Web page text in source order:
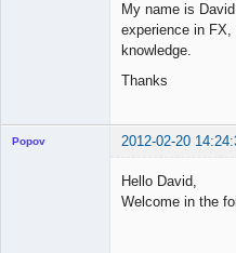
My name is
experience in
knowledge.
Thanks
Popov 2012-02-20
Hello David,
Welcome in the